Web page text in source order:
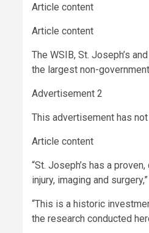
Article content
Article content
The WSIB, St. Joseph’s
the largest non-
Advertisement 2
This advertisement has
Article content
“St. Joseph’s has a
injury, imaging and
“This is a historic
the research conducted